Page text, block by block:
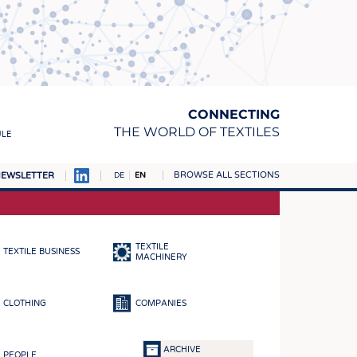
CONNECTING
THE WORLD OF TEXTILES
DE EN BROWSE ALL SECTIONS
TEXTILE BUSINESS
TEXTILE
MACHINERY
CLOTHING COMPANIES
PEOPLE
ARCHIVE